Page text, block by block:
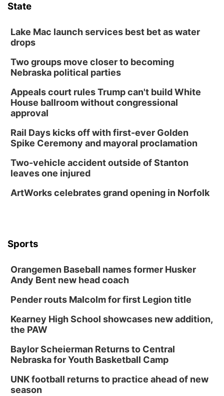
State
Lake Mac launch services best bet as water
drops
Two groups move closer to becoming
Nebraska political parties
Appeals court rules Trump can't build White
House ballroom without congressional
approval
Rail Days kicks off with first-ever Golden
Spike Ceremony and mayoral proclamation
Two-vehicle accident outside of Stanton
leaves one injured
ArtWorks celebrates grand opening in Norfolk
Sports
Orangemen Baseball names former Husker
Andy Bent new head coach
Pender routs Malcolm for first Legion title
Kearney High School showcases new addition,
the PAW
Baylor Scheierman Returns to Central
Nebraska for Youth Basketball Camp
UNK football returns to practice ahead of new
season